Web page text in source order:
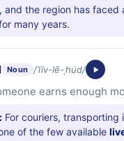
and the region has faced
many years.
Noun /ˈlīv-lē-ˌhu̇d/
earns enough
For couriers, transporting
of the few available